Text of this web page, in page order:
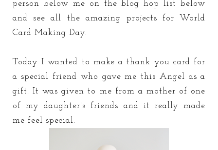
person below me on the blog hop list below
and see all the amazing projects for World
Card Making Day.
Today I wanted to make a thank you card for
a special friend who gave me this Angel as a
gift. It was given to me from a mother of one
of my daughter's friends and it really made
me feel special.